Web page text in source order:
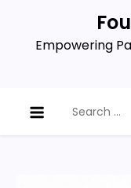
contentEmpowering
for: